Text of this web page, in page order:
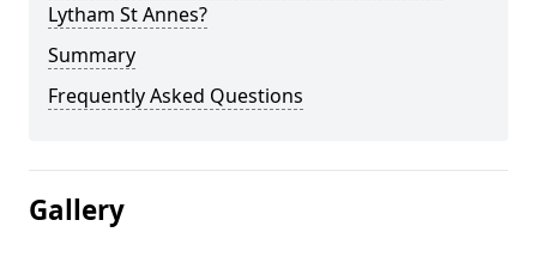
Lytham St Annes?
Summary
Frequently Asked Questions
Gallery